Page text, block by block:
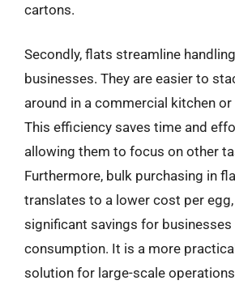
cartons.
Secondly, flats streamline
businesses. They are easier to
around in a commercial kitchen
This efficiency saves time and
allowing them to focus on other
Furthermore, bulk purchasing in
translates to a lower cost per
significant savings for businesses
consumption. It is a more
solution for large-scale